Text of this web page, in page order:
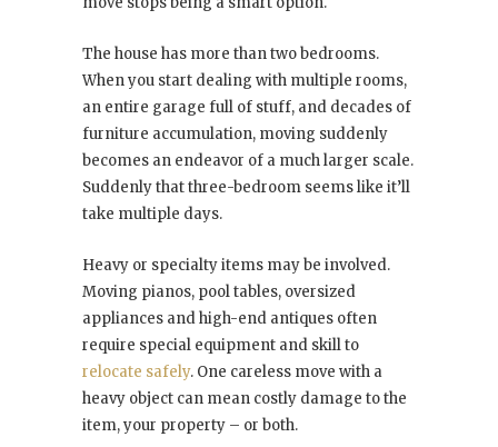
The house has more than two bedrooms.
When you start dealing with multiple rooms,
an entire garage full of stuff, and decades of
furniture accumulation, moving suddenly
becomes an endeavor of a much larger scale.
Suddenly that three-bedroom seems like it’ll
take multiple days.
Heavy or specialty items may be involved.
Moving pianos, pool tables, oversized
appliances and high-end antiques often
require special equipment and skill to
relocate safely. One careless move with a
heavy object can mean costly damage to the
item, your property – or both.